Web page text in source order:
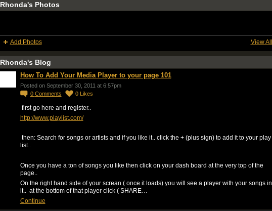
Rhonda's Photos
Add Photos View All
Rhonda's Blog
How To Add Your Media Player to your page 101
Posted on September 30, 2011 at 6:57pm
0 Comments 0 Likes
first go here and register..
http://www.playlist.com/
then: Search for songs or artists and if you like it.. click the + (plus sign) to add it to your play
list..
Once you have a ton of songs you like then click on your dash board at the very top of the
page..
On the right hand side of your screan ( once it loads) you will see a player with your songs in
it.. at the bottom of that player click ( SHARE…
Continue